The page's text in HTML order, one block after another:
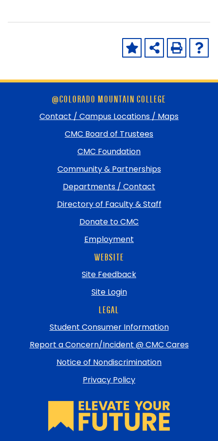
@COLORADO MOUNTAIN COLLEGE
Contact / Campus Locations / Maps
CMC Board of Trustees
CMC Foundation
Community & Partnerships
Departments / Contact
Directory of Faculty & Staff
Donate to CMC
Employment
WEBSITE
Site Feedback
Site Login
LEGAL
Student Consumer Information
Report a Concern/Incident @ CMC Cares
Notice of Nondiscrimination
Privacy Policy